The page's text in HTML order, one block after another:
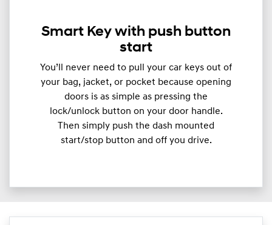
Smart Key with push button
start
You’ll never need to pull your car keys out of
your bag, jacket, or pocket because opening
doors is as simple as pressing the
lock/unlock button on your door handle.
Then simply push the dash mounted
start/stop button and off you drive.